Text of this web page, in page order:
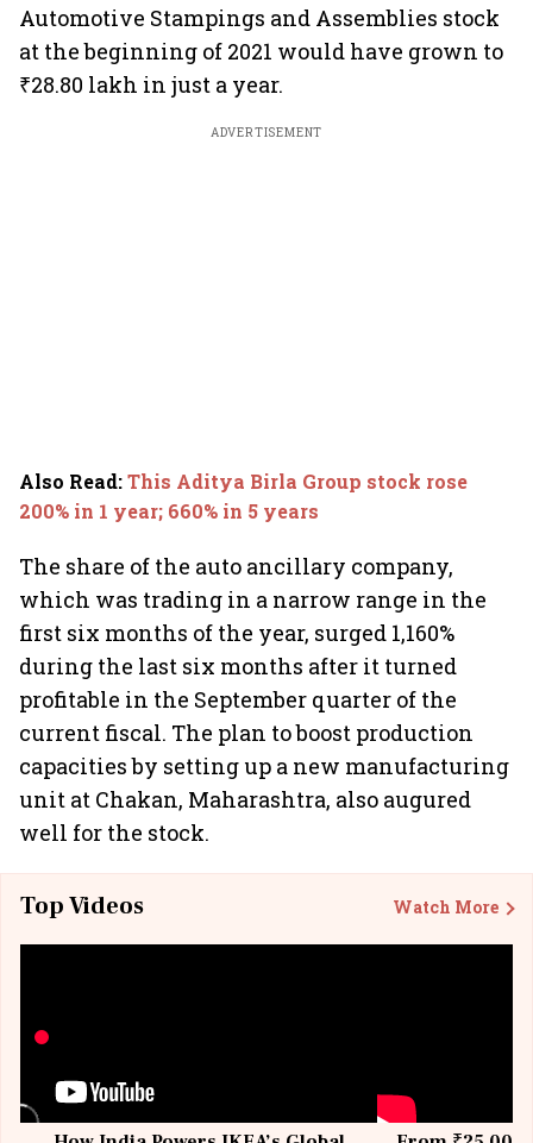
Automotive Stampings and Assemblies stock
at the beginning of 2021 would have grown to
₹28.80 lakh in just a year.
ADVERTISEMENT
Also Read:This Aditya Birla Group stock rose
200% in 1 year; 660% in 5 years
The share of the auto ancillary company,
which was trading in a narrow range in the
first six months of the year, surged 1,160%
during the last six months after it turned
profitable in the September quarter of the
current fiscal. The plan to boost production
capacities by setting up a new manufacturing
unit at Chakan, Maharashtra, also augured
well for the stock.
Top Videos Watch More